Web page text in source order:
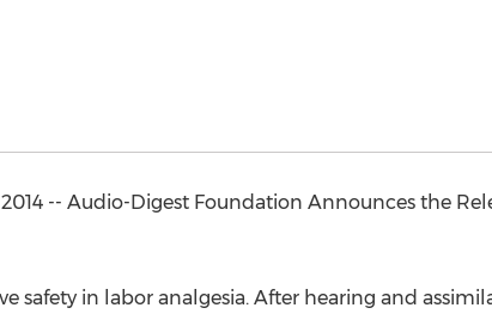
-- Audio-Digest Foundation Announces the
safety in labor analgesia. After hearing and